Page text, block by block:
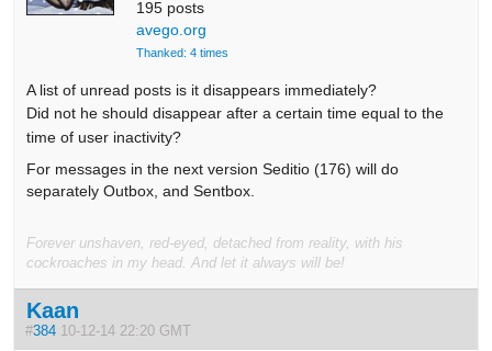
195 posts
avego.org
Thanked: 4 times
A list of unread posts is it disappears immediately?
Did not he should disappear after a certain time equal to the
time of user inactivity?
For messages in the next version Seditio (176) will do
separately Outbox, and Sentbox.
Forever unshaven, red-eyed, detached from reality, with his
cockroaches in my head. And let it always will be!
Kaan
#384 10-12-14 22:20 GMT